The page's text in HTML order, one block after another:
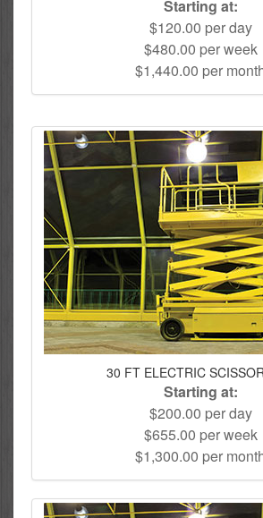
Starting at:
$120.00 per day
$480.00 per week
$1,440.00 per
30 FT ELECTRIC
Starting at:
$200.00 per day
$655.00 per week
$1,300.00 per